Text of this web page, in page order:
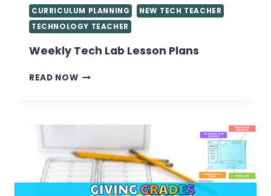
CURRICULUM PLANNING
NEW TECH TEACHER
TECHNOLOGY TEACHER
Weekly Tech Lab Lesson Plans
READ NOWWEEKLY
PLANS